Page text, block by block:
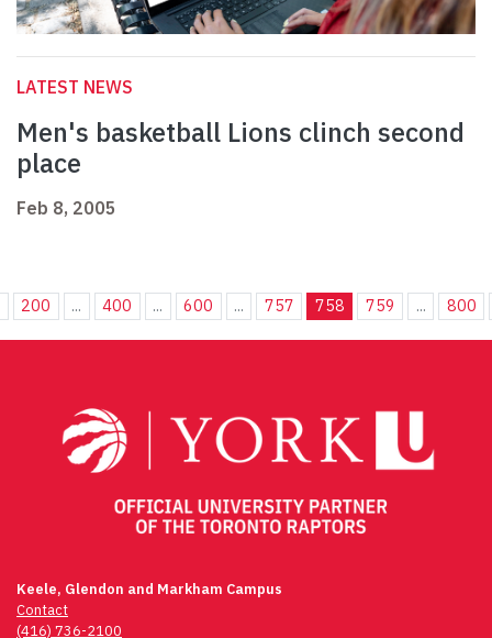
LATEST NEWS
Men's basketball Lions clinch second
place
Feb 8, 2005
200 ... 400 ... 600 ... 757 758 759 ... 800
Keele, Glendon and Markham Campus
Contact
(416) 736-2100